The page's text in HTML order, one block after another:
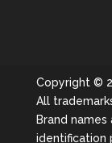
Copyright ©
All
Brand
identification